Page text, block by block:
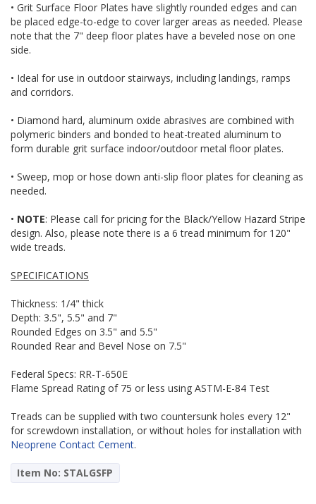
• Grit Surface Floor Plates have slightly rounded edges and can
be placed edge-to-edge to cover larger areas as needed. Please
note that the 7" deep floor plates have a beveled nose on one
side.
• Ideal for use in outdoor stairways, including landings, ramps
and corridors.
• Diamond hard, aluminum oxide abrasives are combined with
polymeric binders and bonded to heat-treated aluminum to
form durable grit surface indoor/outdoor metal floor plates.
• Sweep, mop or hose down anti-slip floor plates for cleaning as
needed.
• NOTE: Please call for pricing for the Black/Yellow Hazard Stripe
design. Also, please note there is a 6 tread minimum for 120"
wide treads.
SPECIFICATIONS
Thickness: 1/4" thick
Depth: 3.5", 5.5" and 7"
Rounded Edges on 3.5" and 5.5"
Rounded Rear and Bevel Nose on 7.5"
Federal Specs: RR-T-650E
Flame Spread Rating of 75 or less using ASTM-E-84 Test
Treads can be supplied with two countersunk holes every 12"
for screwdown installation, or without holes for installation with
Neoprene Contact Cement.
Item No: STALGSFP